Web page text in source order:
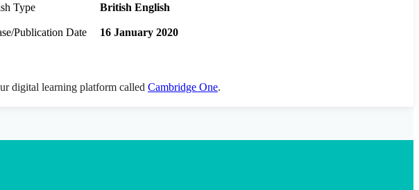
Type British English
Publication Date 16 January 2020
digital learning platform called Cambridge One.